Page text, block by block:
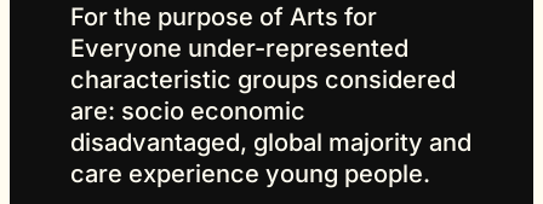
For the purpose of Arts for
Everyone under-represented
characteristic groups considered
are: socio economic
disadvantaged, global majority and
care experience young people.